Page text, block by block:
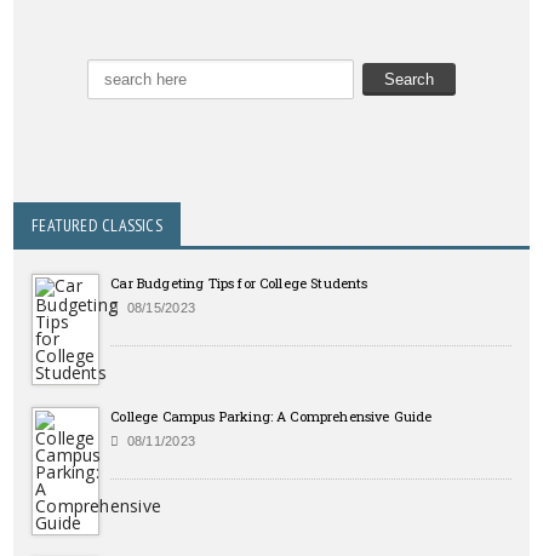
FEATURED CLASSICS
Car Budgeting Tips for College Students
08/15/2023
College Campus Parking: A Comprehensive Guide
08/11/2023